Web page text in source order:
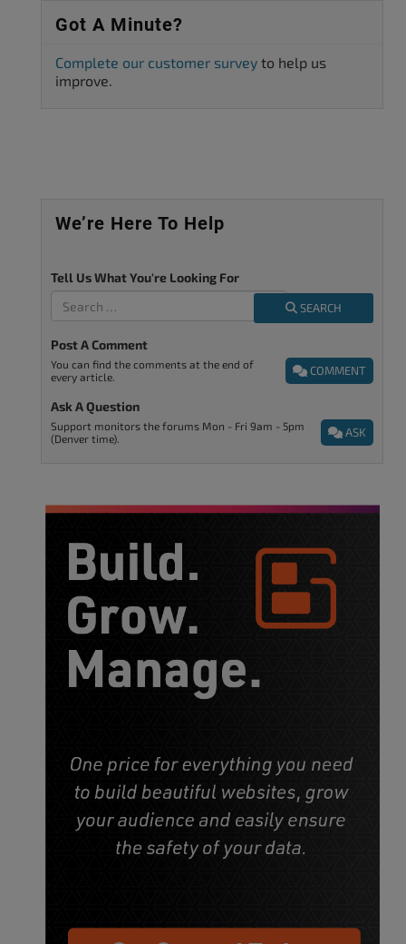
Got A Minute?
Complete our customer survey to help us
improve.
We’re Here To Help
Tell Us What You're Looking For
SEARCH
Post A Comment
COMMENT
You can find the comments at the end of
every article.
Ask A Question
ASK
Support monitors the forums Mon - Fri 9am - 5pm
(Denver time).